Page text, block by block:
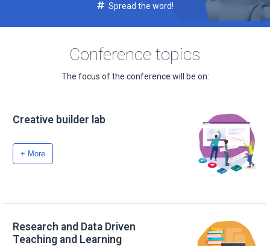
Spread the word!
Conference topics
The focus of the conference will be on:
Creative builder lab
+ More
Research and Data Driven
Teaching and Learning